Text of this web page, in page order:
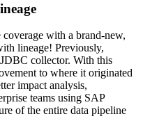
coverage with a brand-new,
lineage! Previously,
collector. With this
to where it originated
impact analysis,
teams using SAP
of the entire data pipeline